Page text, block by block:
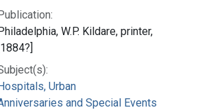
W.P. Kildare, printer,
Urban
and Special Events